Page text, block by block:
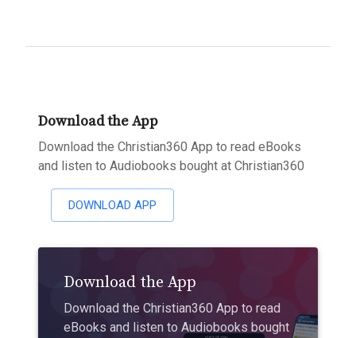
Download the App
Download the Christian360 App to read eBooks
and listen to Audiobooks bought at Christian360
DOWNLOAD APP
Download the App
Download the Christian360 App to read
eBooks and listen to Audiobooks bought